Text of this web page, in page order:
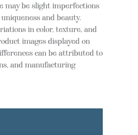
may be slight imperfections
and beauty.
in color, texture, and
images displayed on
can be attributed to
and manufacturing